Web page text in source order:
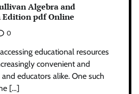
Algebra and
pdf Online
0
educational resources
convenient and
educators alike. One such
[…]